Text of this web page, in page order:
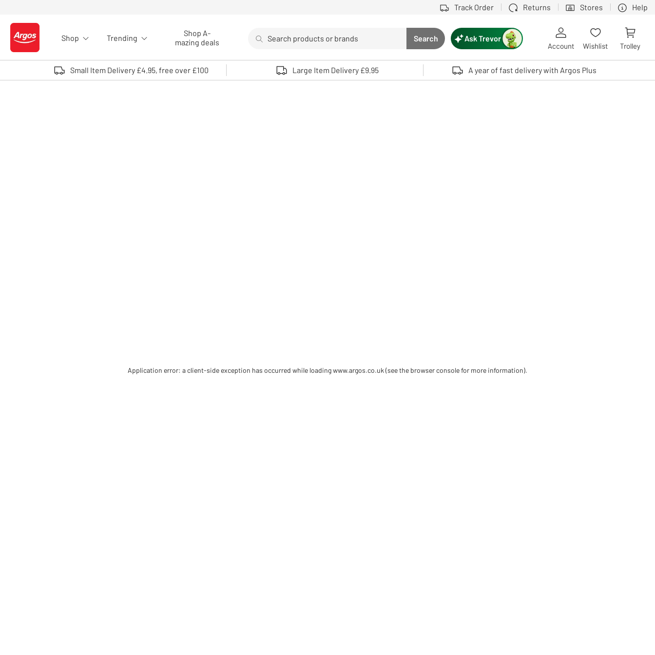
Track Order Returns Stores Help
Logo - go to homepage
Shop Trending
Shop A-
mazing deals
Search button
Search
Use up and down arrows to review and enter to select. Touch device users, explore by touch or with swipe gestures.
Ask Trevor
Account Wishlist Trolley
Small Item Delivery £4.95, free over £100 Large Item Delivery £9.95 A year of fast delivery with Argos Plus
Application error: a client-side exception has occurred while loadingwww.argos.co.uk (see the browser console for more information).